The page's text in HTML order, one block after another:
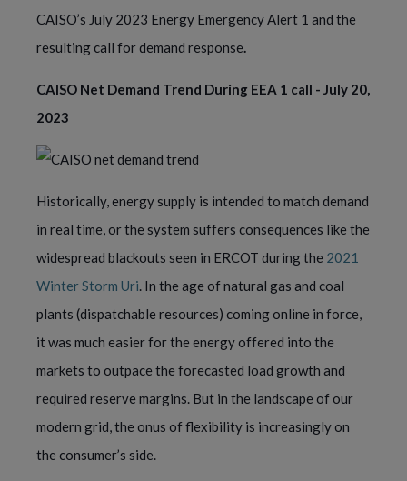
CAISO’s July 2023 Energy Emergency Alert 1 and the
resulting call for demand response.
CAISO Net Demand Trend During EEA 1 call - July 20,
2023
Historically, energy supply is intended to match demand
in real time, or the system suffers consequences like the
widespread blackouts seen in ERCOT during the 2021
Winter Storm Uri. In the age of natural gas and coal
plants (dispatchable resources) coming online in force,
it was much easier for the energy offered into the
markets to outpace the forecasted load growth and
required reserve margins. But in the landscape of our
modern grid, the onus of flexibility is increasingly on
the consumer’s side.